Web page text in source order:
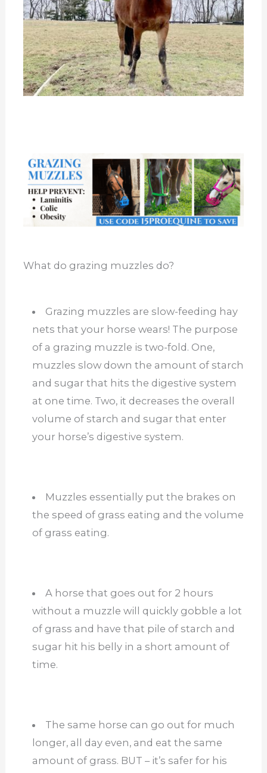
What do grazing muzzles do?
Grazing muzzles are slow-feeding hay
nets that your horse wears! The purpose
of a grazing muzzle is two-fold. One,
muzzles slow down the amount of starch
and sugar that hits the digestive system
at one time. Two, it decreases the overall
volume of starch and sugar that enter
your horse’s digestive system.
Muzzles essentially put the brakes on
the speed of grass eating and the volume
of grass eating.
A horse that goes out for 2 hours
without a muzzle will quickly gobble a lot
of grass and have that pile of starch and
sugar hit his belly in a short amount of
time.
The same horse can go out for much
longer, all day even, and eat the same
amount of grass. BUT – it’s safer for his